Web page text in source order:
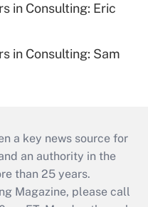
in Consulting: Eric
in Consulting: Sam
a key news source for
an authority in the
than 25 years.
Magazine, please call